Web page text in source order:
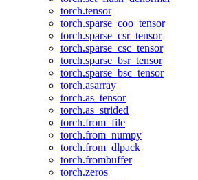
torch.tensor
torch.sparse_coo_tensor
torch.sparse_csr_tensor
torch.sparse_csc_tensor
torch.sparse_bsr_tensor
torch.sparse_bsc_tensor
torch.asarray
torch.as_tensor
torch.as_strided
torch.from_file
torch.from_numpy
torch.from_dlpack
torch.frombuffer
torch.zeros